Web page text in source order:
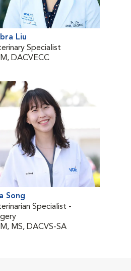
Liu
Specialist
DACVECC
Song
Specialist -
MS, DACVS-SA